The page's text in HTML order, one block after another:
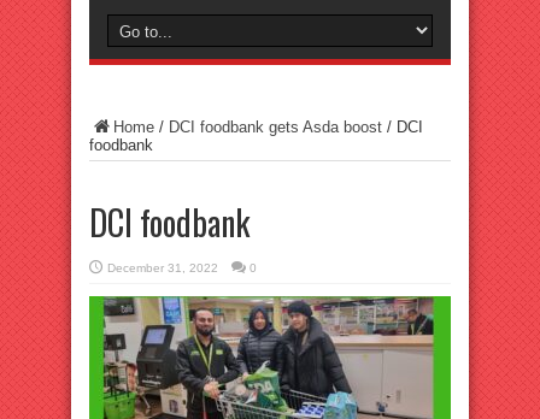
Home / DCI foodbank gets Asda boost / DCI
foodbank
DCI foodbank
December 31, 2022 0